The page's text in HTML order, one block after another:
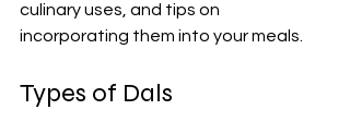
culinary uses, and tips on
incorporating them into your meals.
Types of Dals